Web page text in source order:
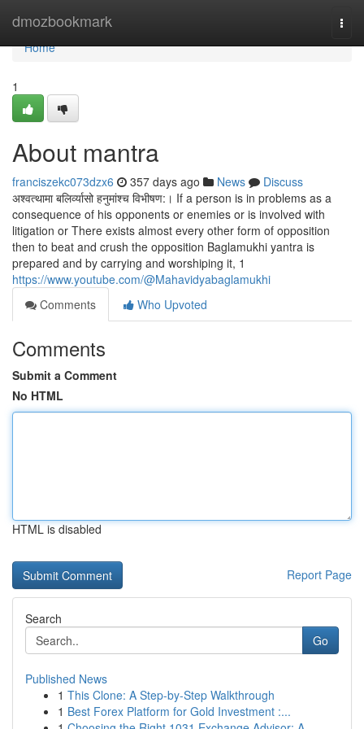
dmozbookmark
Home
Home
1
About mantra
franciszekc073dzx6 357 days ago News
Discuss
अश्वत्थामा बलिर्व्यासो हनुमांश्च विभीषण:। If a person is in problems as a
consequence of his opponents or enemies or is involved with
litigation or There exists almost every other form of opposition
then to beat and crush the opposition Baglamukhi yantra is
prepared and by carrying and worshiping it, 1
https://www.youtube.com/@Mahavidyabaglamukhi
Comments
Who Upvoted
Comments
Submit a Comment
No HTML
HTML is disabled
Report Page
Search
Go
Published News
1 This Clone: A Step-by-Step Walkthrough
1 Best Forex Platform for Gold Investment :...